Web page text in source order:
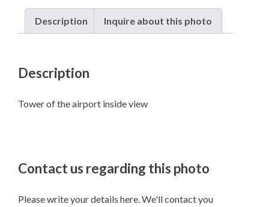
Eilat
Description Inquire about this photo
Description
Tower of the airport inside view
Contact us regarding this photo
Please write your details here. We'll contact you